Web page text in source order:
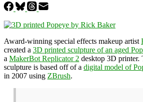
Award-winning special effects makeup artist
created a 3D printed sculpture of an aged
a MakerBot Replicator 2 desktop 3D printer.
sculpture is based off of a digital model of
in 2007 using ZBrush.